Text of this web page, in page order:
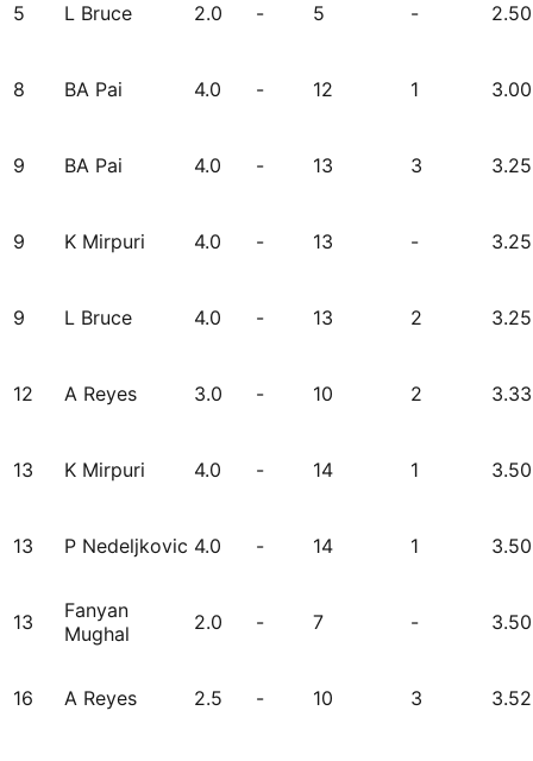
5 L Bruce 2.0 - 5 - 2.50
8 BA Pai 4.0 - 12 1 3.00
9 BA Pai 4.0 - 13 3 3.25
9 K Mirpuri 4.0 - 13 - 3.25
9 L Bruce 4.0 - 13 2 3.25
12 A Reyes 3.0 - 10 2 3.33
13 K Mirpuri 4.0 - 14 1 3.50
13 P Nedeljkovic 4.0 - 14 1 3.50
13
Fanyan
Mughal
2.0 - 7 - 3.50
16 A Reyes 2.5 - 10 3 3.52